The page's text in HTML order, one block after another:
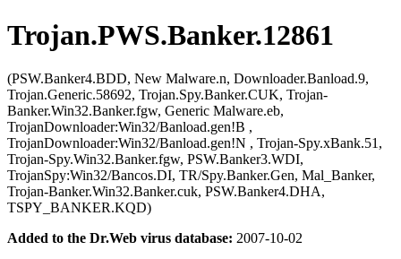
Trojan.PWS.Banker.12861
(PSW.Banker4.BDD, New Malware.n, Downloader.Banload.9,
Trojan.Generic.58692, Trojan.Spy.Banker.CUK, Trojan-
Banker.Win32.Banker.fgw, Generic Malware.eb,
TrojanDownloader:Win32/Banload.gen!B ,
TrojanDownloader:Win32/Banload.gen!N , Trojan-Spy.xBank.51,
Trojan-Spy.Win32.Banker.fgw, PSW.Banker3.WDI,
TrojanSpy:Win32/Bancos.DI, TR/Spy.Banker.Gen, Mal_Banker,
Trojan-Banker.Win32.Banker.cuk, PSW.Banker4.DHA,
TSPY_BANKER.KQD)
Added to the Dr.Web virus database: 2007-10-02